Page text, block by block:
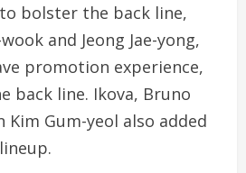
bolster the back line,
and Jeong Jae-yong,
promotion experience,
back line. Ikova, Bruno
Kim Gum-yeol also added